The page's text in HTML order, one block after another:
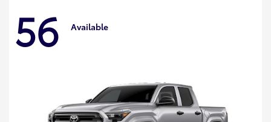
56 Available